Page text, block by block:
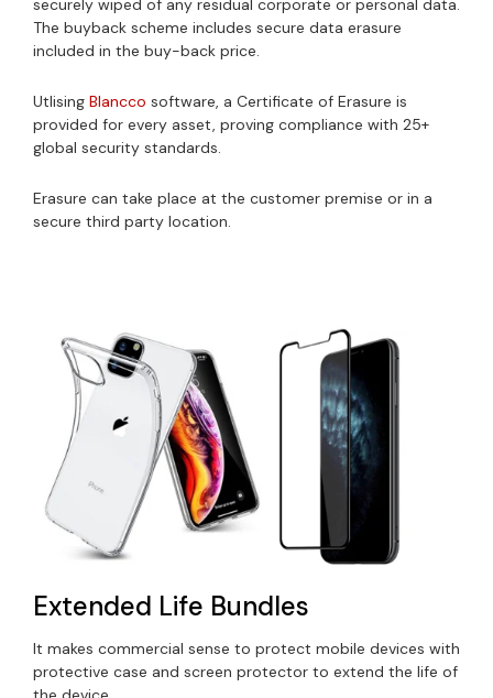
securely wiped of any residual corporate or personal data.
The buyback scheme includes secure data erasure
included in the buy-back price.
Utlising Blancco software, a Certificate of Erasure is
provided for every asset, proving compliance with 25+
global security standards.
Erasure can take place at the customer premise or in a
secure third party location.
Extended Life Bundles
It makes commercial sense to protect mobile devices with
protective case and screen protector to extend the life of